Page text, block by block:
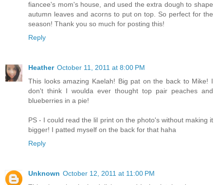
fiancee's mom's house, and used the extra dough to shape
autumn leaves and acorns to put on top. So perfect for the
season! Thank you so much for posting this!
Reply
Heather October 11, 2011 at 8:00 PM
This looks amazing Kaelah! Big pat on the back to Mike! I
don't think I woulda ever thought top pair peaches and
blueberries in a pie!
PS - I could read the lil print on the photo's without making it
bigger! I patted myself on the back for that haha
Reply
Unknown October 12, 2011 at 11:00 PM